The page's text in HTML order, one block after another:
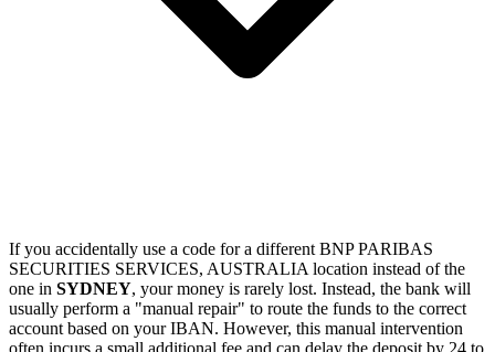
If you accidentally use a code for a different BNP PARIBAS
SECURITIES SERVICES, AUSTRALIA location instead of the
one in SYDNEY, your money is rarely lost. Instead, the bank will
usually perform a "manual repair" to route the funds to the correct
account based on your IBAN. However, this manual intervention
often incurs a small additional fee and can delay the deposit by 24 to